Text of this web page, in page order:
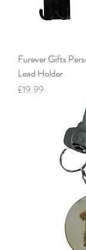
Furever Gifts
Lead Holder
Price
£19.99